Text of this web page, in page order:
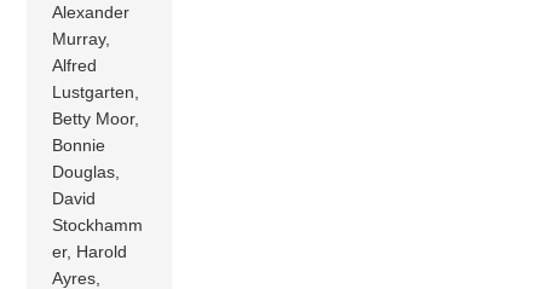
Alexander
Murray,
Alfred
Lustgarten,
Betty Moor,
Bonnie
Douglas,
David
Stockhamm
er, Harold
Ayres,